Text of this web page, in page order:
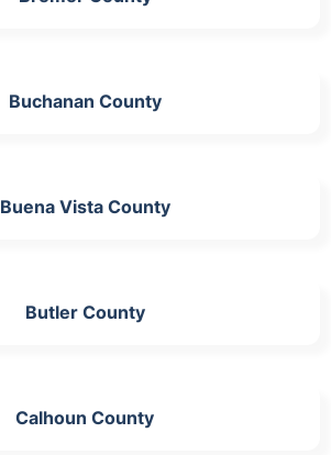
Buchanan County
Buena Vista County
Butler County
Calhoun County